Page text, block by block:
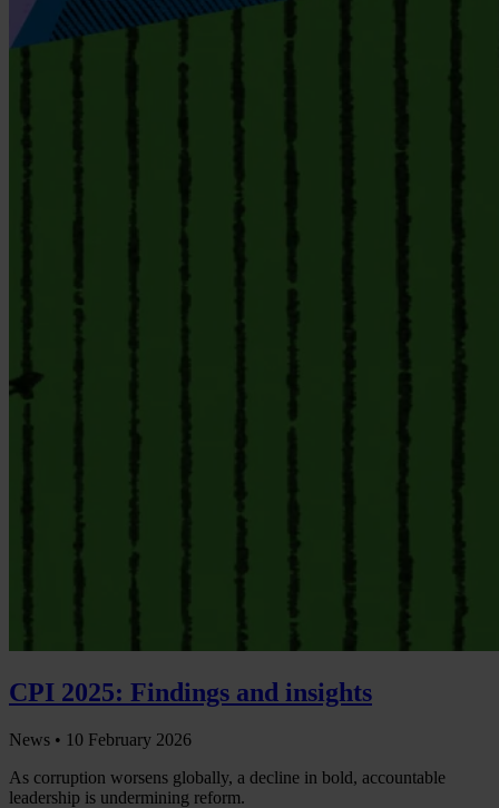
CPI 2025: Findings and insights
News • 10 February 2026
As corruption worsens globally, a decline in bold, accountable
leadership is undermining reform.